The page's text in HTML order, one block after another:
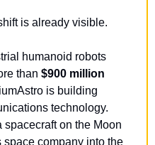
is already visible.
humanoid robots
than $900 million
is building
technology.
spacecraft on the Moon
space company into the